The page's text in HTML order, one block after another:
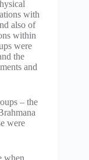
with
also of
within
were
the
and
– the
were
when